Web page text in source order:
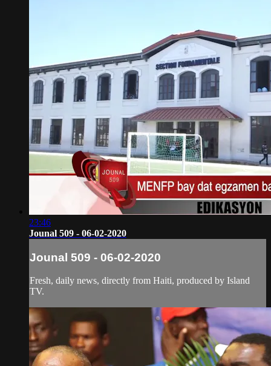
23:46
Jounal 509 - 06-02-2020
Jounal 509 - 06-02-2020
Fresh, daily news, directly from Haiti, produced by Island
TV.